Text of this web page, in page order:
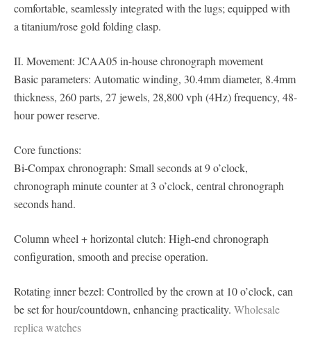
comfortable, seamlessly integrated with the lugs; equipped with
a titanium/rose gold folding clasp.
II. Movement: JCAA05 in-house chronograph movement
Basic parameters: Automatic winding, 30.4mm diameter, 8.4mm
thickness, 260 parts, 27 jewels, 28,800 vph (4Hz) frequency, 48-
hour power reserve.
Core functions:
Bi-Compax chronograph: Small seconds at 9 o’clock,
chronograph minute counter at 3 o’clock, central chronograph
seconds hand.
Column wheel + horizontal clutch: High-end chronograph
configuration, smooth and precise operation.
Rotating inner bezel: Controlled by the crown at 10 o’clock, can
be set for hour/countdown, enhancing practicality. Wholesale
replica watches